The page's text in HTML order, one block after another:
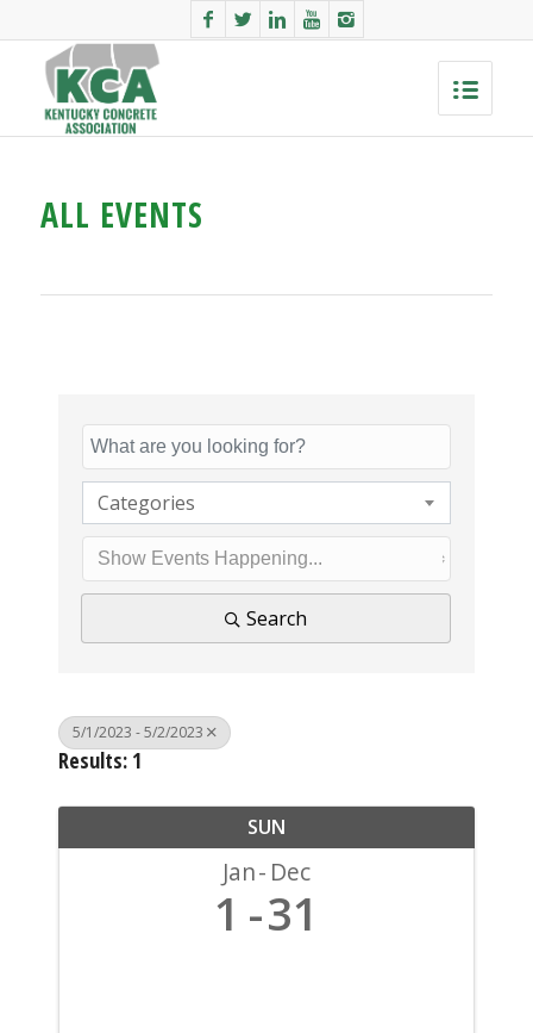
ALL EVENTS
Categories
Search
5/1/2023 - 5/2/2023
Results: 1
SUN
Jan Dec
1 31